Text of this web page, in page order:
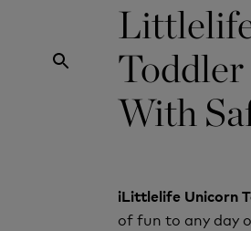
With
iLittlelife Unicorn
of fun to any day